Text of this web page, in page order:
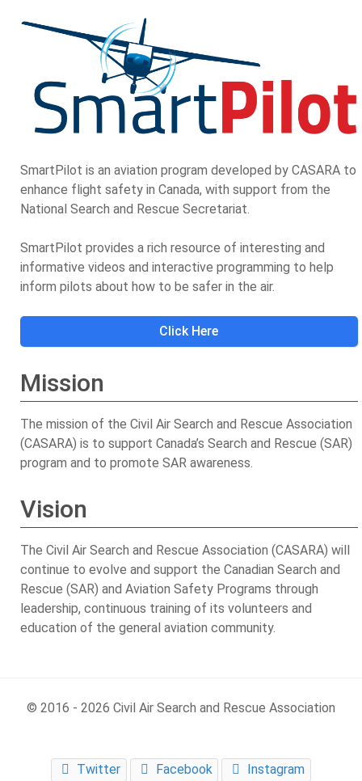
SmartPilot is an aviation program developed by CASARA to
enhance flight safety in Canada, with support from the
National Search and Rescue Secretariat.
SmartPilot provides a rich resource of interesting and
informative videos and interactive programming to help
inform pilots about how to be safer in the air.
Click Here
Mission
The mission of the Civil Air Search and Rescue Association
(CASARA) is to support Canada’s Search and Rescue (SAR)
program and to promote SAR awareness.
Vision
The Civil Air Search and Rescue Association (CASARA) will
continue to evolve and support the Canadian Search and
Rescue (SAR) and Aviation Safety Programs through
leadership, continuous training of its volunteers and
education of the general aviation community.
© 2016 - 2026 Civil Air Search and Rescue Association
Twitter Facebook Instagram